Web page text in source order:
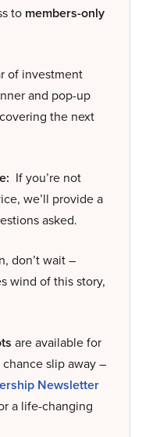
to members-only
of investment
and pop-up
the next
If you’re not
we’ll provide a
asked.
don’t wait –
wind of this story,
are available for
slip away –
Newsletter
a life-changing